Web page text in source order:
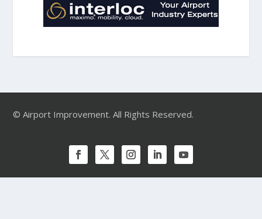
© Airport Improvement. All Rights Reserved.